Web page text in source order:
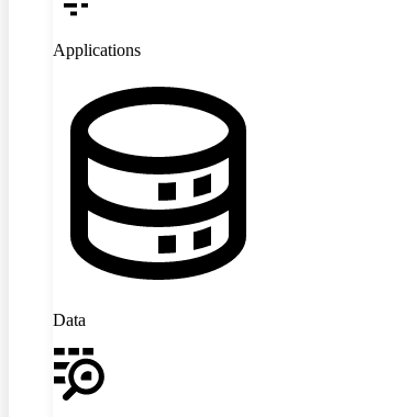
Applications
Data